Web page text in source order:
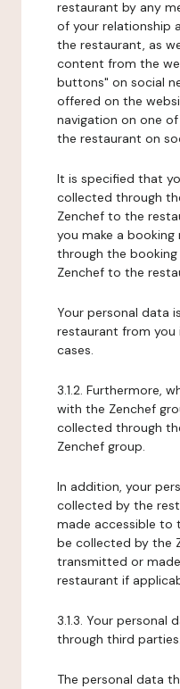
restaurant by any
of your relationship
the restaurant, as
content from the
buttons" on social
offered on the
navigation on one
the restaurant on
It is specified that
collected through
Zenchef to the
you make a
through the
Zenchef to the
Your personal data
restaurant from
cases.
3.1.2. Furthermore,
with the Zenchef
collected through
Zenchef group.
In addition, your
collected by the
made accessible to
be collected by the
transmitted or
restaurant if
3.1.3. Your personal
through third parties.
The personal data